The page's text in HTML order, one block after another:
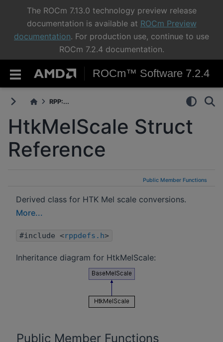
The ROCm 7.13.0 technology preview release
documentation is available at ROCm Preview
documentation. For production use, continue to use
ROCm 7.2.4 documentation.
ROCm™ Software 7.2.4
RPP:...
HtkMelScale Struct
Reference
Public Member Functions
Derived class for HTK Mel scale conversions.
More...
#include <rppdefs.h>
Inheritance diagram for HtkMelScale:
Public Member Functions